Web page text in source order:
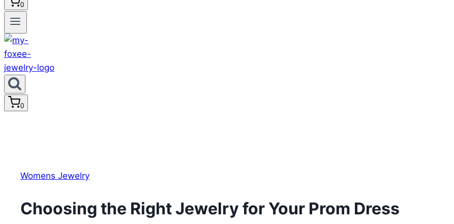
0
0
Womens Jewelry
Choosing the Right Jewelry for Your Prom Dress